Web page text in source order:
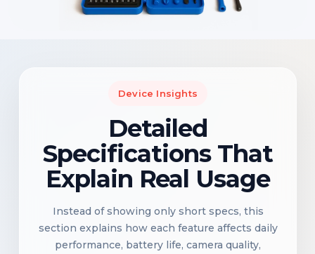
Device Insights
Detailed
Specifications That
Explain Real Usage
Instead of showing only short specs, this
section explains how each feature affects daily
performance, battery life, camera quality,